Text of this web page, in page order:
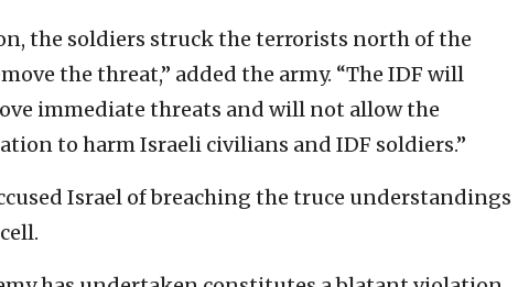
the soldiers struck the terrorists north of the
the threat,” added the army. “The IDF will
immediate threats and will not allow the
to harm Israeli civilians and IDF soldiers.”
Israel of breaching the truce understandings